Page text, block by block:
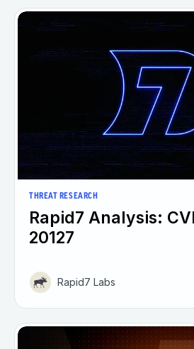
THREAT RESEARCH
Rapid7 Analysis:
20127
Rapid7 Labs